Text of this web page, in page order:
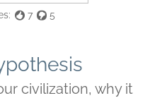
7 5
civilization, why it